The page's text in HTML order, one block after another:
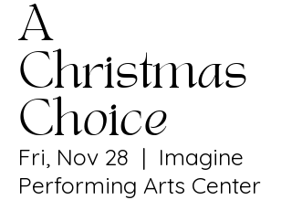
A
Christmas
Choice
Fri, Nov 28
  |
Imagine
Performing Arts Center